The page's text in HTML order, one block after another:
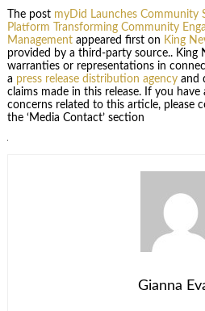
The post myDid Launches Community
Platform Transforming Community
Managementappeared first on King
provided by a third-party source.. King
warranties or representations in
a press release distribution agencyand
claims made in this release. If you
concerns related to this article, please
the ‘Media Contact’ section
Gianna